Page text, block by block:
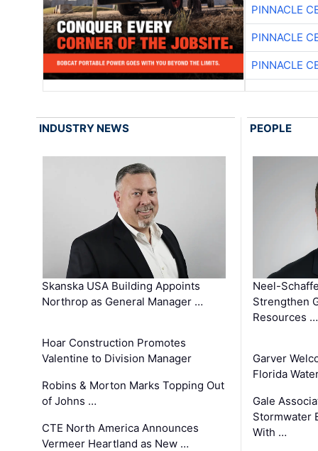
PINNACLE
PINNACLE
PINNACLE
INDUSTRY NEWS
Skanska USA Building Appoints
Northrop as General Manager …
Hoar Construction Promotes
Valentine to Division Manager
Robins & Morton Marks Topping Out
of Johns …
CTE North America Announces
Vermeer Heartland as New …
PEOPLE
Neel-
Strengthen
Resources …
Garver
Florida
Gale
Stormwater
With …